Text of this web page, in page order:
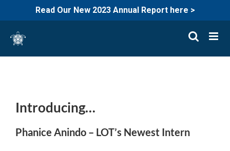
Read Our New 2023 Annual Report here >
content
Introducing…
Phanice Anindo – LOT’s Newest Intern